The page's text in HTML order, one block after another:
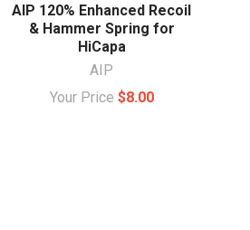
AIP 120% Enhanced Recoil
& Hammer Spring for
HiCapa
AIP
Your Price $8.00